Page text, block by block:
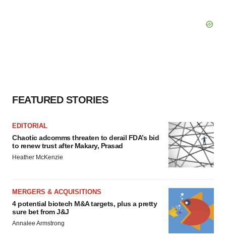
FEATURED STORIES
EDITORIAL
Chaotic adcomms threaten to derail FDA’s bid
to renew trust after Makary, Prasad
Heather McKenzie
MERGERS & ACQUISITIONS
4 potential biotech M&A targets, plus a pretty
sure bet from J&J
Annalee Armstrong